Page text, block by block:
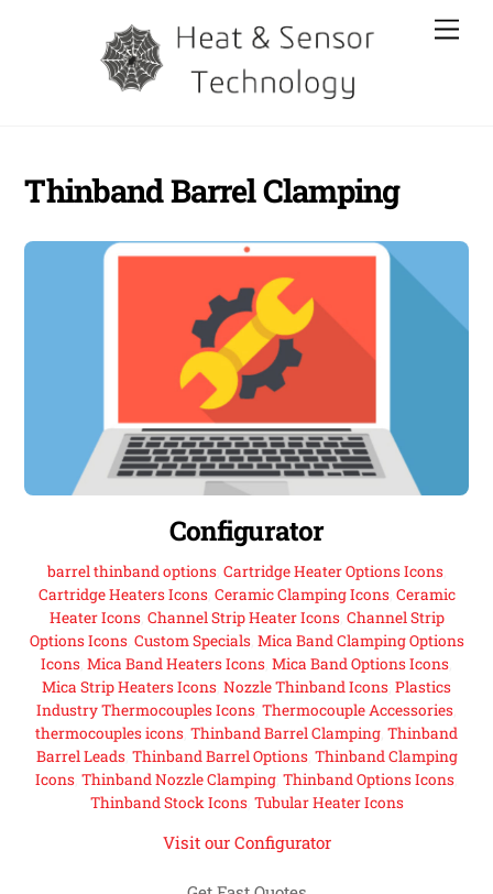
Thinband Barrel Clamping
Configurator
barrel thinband options, Cartridge Heater Options Icons,
Cartridge Heaters Icons, Ceramic Clamping Icons, Ceramic
Heater Icons, Channel Strip Heater Icons, Channel Strip
Options Icons, Custom Specials, Mica Band Clamping Options
Icons Mica Band Heaters Icons Mica Band Options Icons
Mica Strip Heaters Icons Nozzle Thinband Icons Plastics
Industry Thermocouples Icons Thermocouple Accessories
thermocouples icons Thinband Barrel Clamping Thinband
Barrel Leads, Thinband Barrel Options, Thinband Clamping
Icons Thinband Nozzle Clamping Thinband Options Icons
Thinband Stock Icons, Tubular Heater Icons
Visit our Configurator